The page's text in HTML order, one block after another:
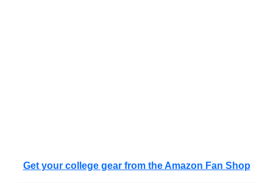
Get your college gear from the Amazon Fan Shop